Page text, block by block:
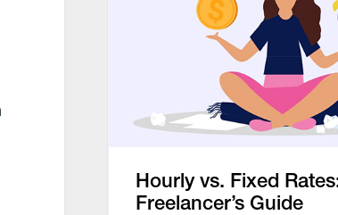
Hourly vs. Fixed
Freelancer’s Guide